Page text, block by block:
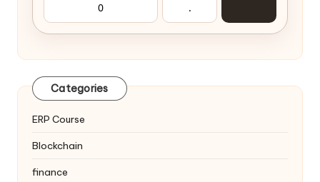
0 .
Categories
ERP Course
Blockchain
finance